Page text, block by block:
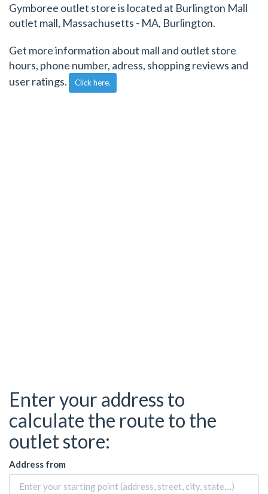
Gymboree outlet store is located at Burlington Mall
outlet mall, Massachusetts - MA, Burlington.
Get more information about mall and outlet store
hours, phone number, adress, shopping reviews and
user ratings.
Click here.
Enter your address to
calculate the route to the
outlet store:
Address from